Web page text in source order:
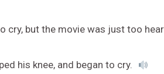
cry, but the movie was just too
his knee, and began to cry.